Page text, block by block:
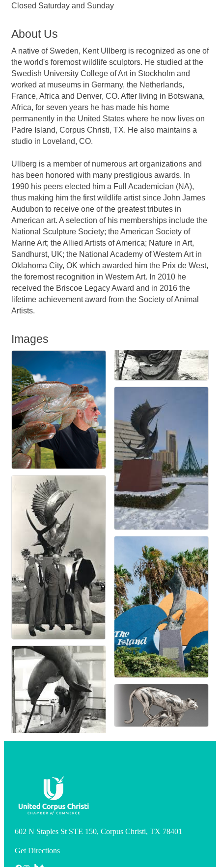
Closed Saturday and Sunday
About Us
A native of Sweden, Kent Ullberg is recognized as one of
the world's foremost wildlife sculptors. He studied at the
Swedish University College of Art in Stockholm and
worked at museums in Germany, the Netherlands,
France, Africa and Denver, CO. After living in Botswana,
Africa, for seven years he has made his home
permanently in the United States where he now lives on
Padre Island, Corpus Christi, TX. He also maintains a
studio in Loveland, CO.
Ullberg is a member of numerous art organizations and
has been honored with many prestigious awards. In
1990 his peers elected him a Full Academician (NA),
thus making him the first wildlife artist since John James
Audubon to receive one of the greatest tributes in
American art. A selection of his memberships include the
National Sculpture Society; the American Society of
Marine Art; the Allied Artists of America; Nature in Art,
Sandhurst, UK; the National Academy of Western Art in
Oklahoma City, OK which awarded him the Prix de West,
the foremost recognition in Western Art. In 2010 he
received the Briscoe Legacy Award and in 2016 the
lifetime achievement award from the Society of Animal
Artists.
Images
602 N Staples St STE 150, Corpus Christi, TX 78401
Get Directions